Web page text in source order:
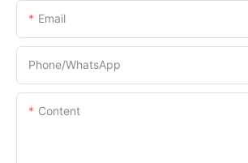
Email
Phone/whatsApp
Content